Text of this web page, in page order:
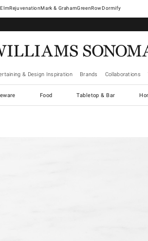
RejuvenationMark & GrahamGreenRowDormify
& Design Inspiration Brands Collaborations
Food Tabletop & Bar